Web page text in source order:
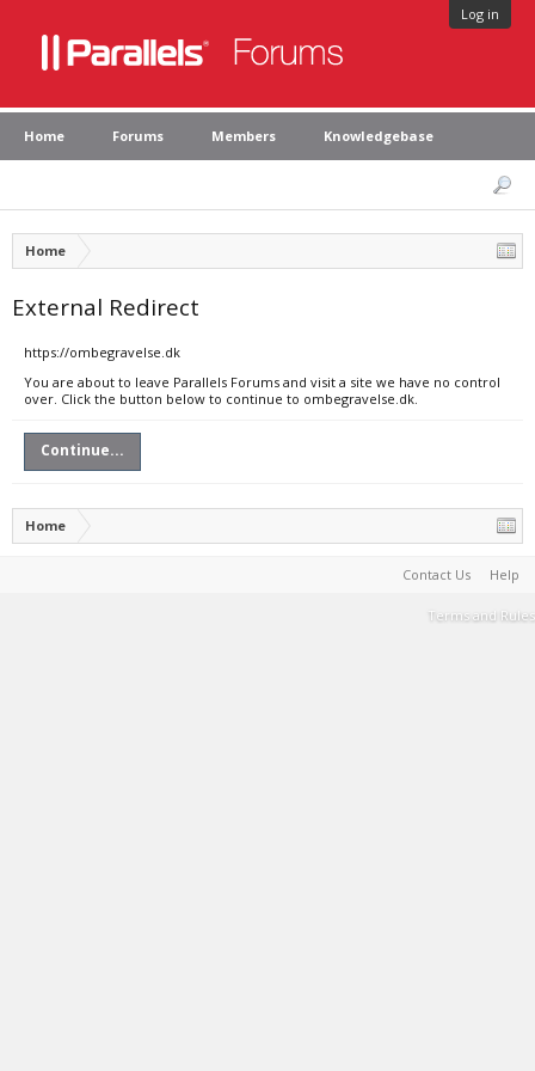
Log in
Home Forums Members Knowledgebase
Home
External Redirect
https://ombegravelse.dk
You are about to leave Parallels Forums and visit a site we have no control
over. Click the button below to continue to ombegravelse.dk.
Continue...
Home
Contact Us Help
Terms and Rules